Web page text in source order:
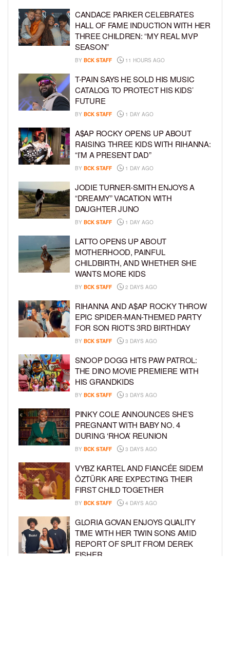
CANDACE PARKER CELEBRATES
HALL OF FAME INDUCTION WITH HER
THREE CHILDREN: “MY REAL MVP
SEASON”
BY BCK STAFF 11 HOURS AGO
T-PAIN SAYS HE SOLD HIS MUSIC
CATALOG TO PROTECT HIS KIDS’
FUTURE
BY BCK STAFF 1 DAY AGO
A$AP ROCKY OPENS UP ABOUT
RAISING THREE KIDS WITH RIHANNA:
“I’M A PRESENT DAD”
BY BCK STAFF 1 DAY AGO
JODIE TURNER-SMITH ENJOYS A
“DREAMY” VACATION WITH
DAUGHTER JUNO
BY BCK STAFF 1 DAY AGO
LATTO OPENS UP ABOUT
MOTHERHOOD, PAINFUL
CHILDBIRTH, AND WHETHER SHE
WANTS MORE KIDS
BY BCK STAFF 2 DAYS AGO
RIHANNA AND A$AP ROCKY THROW
EPIC SPIDER-MAN-THEMED PARTY
FOR SON RIOT’S 3RD BIRTHDAY
BY BCK STAFF 3 DAYS AGO
SNOOP DOGG HITS PAW PATROL:
THE DINO MOVIE PREMIERE WITH
HIS GRANDKIDS
BY BCK STAFF 3 DAYS AGO
PINKY COLE ANNOUNCES SHE’S
PREGNANT WITH BABY NO. 4
DURING ‘RHOA’ REUNION
BY BCK STAFF 3 DAYS AGO
VYBZ KARTEL AND FIANCÉE SIDEM
ÖZTÜRK ARE EXPECTING THEIR
FIRST CHILD TOGETHER
BY BCK STAFF 4 DAYS AGO
GLORIA GOVAN ENJOYS QUALITY
TIME WITH HER TWIN SONS AMID
REPORT OF SPLIT FROM DEREK
FISHER